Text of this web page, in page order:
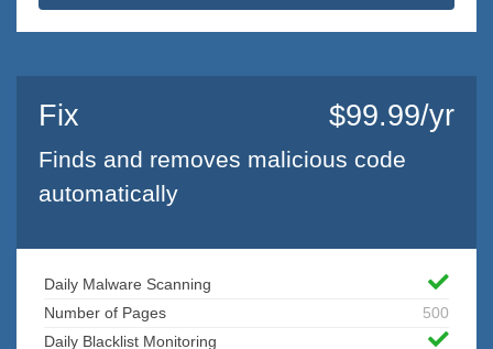
Fix $99.99/yr
Finds and removes malicious code
automatically
Daily Malware Scanning
Number of Pages
500
Daily Blacklist Monitoring